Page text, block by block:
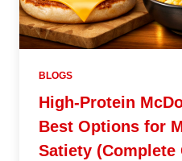
BLOGS
High-Protein
Best Options for
Satiety (Complete